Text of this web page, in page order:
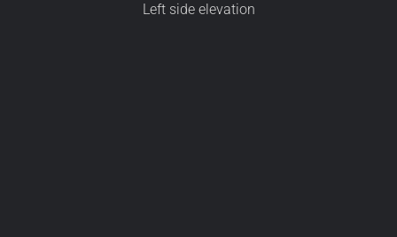
Left side elevation